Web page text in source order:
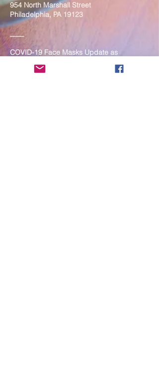
954 North Marshall Street
Philadelphia, PA 19123
____
COVID-19 Face Masks Update as